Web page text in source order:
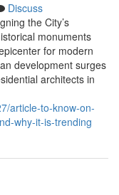
Discuss
the City’s
monuments
for modern
development surges
architects in
article-to-know-on-
why-it-is-trending